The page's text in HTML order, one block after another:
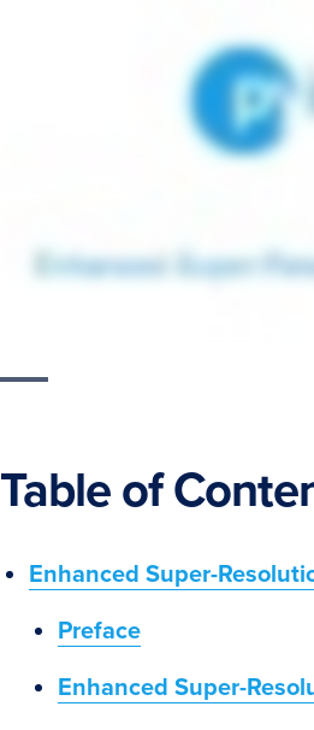
Table of
Enhanced Super-
Preface
Enhanced Super-